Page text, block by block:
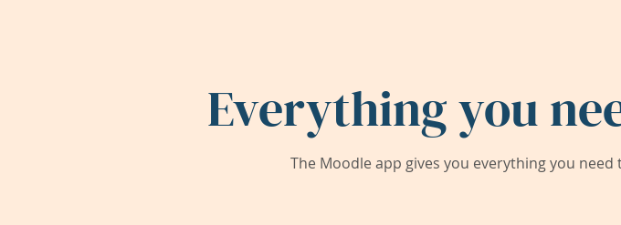
Everything you
The Moodle app gives you everything you